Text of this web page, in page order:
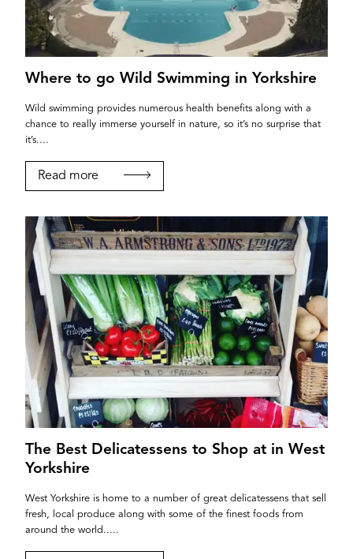
Where to go Wild Swimming in Yorkshire
Wild swimming provides numerous health benefits along with a
chance to really immerse yourself in nature, so it’s no surprise that
it’s....
Read more
The Best Delicatessens to Shop at in West
Yorkshire
West Yorkshire is home to a number of great delicatessens that sell
fresh, local produce along with some of the finest foods from
around the world.....